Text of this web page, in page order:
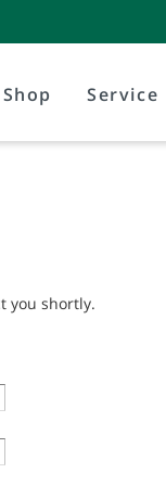
Shop Service
you shortly.